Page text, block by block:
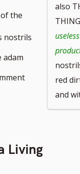
of the
nostrils
number
adam
footnote
also
red
and
Living